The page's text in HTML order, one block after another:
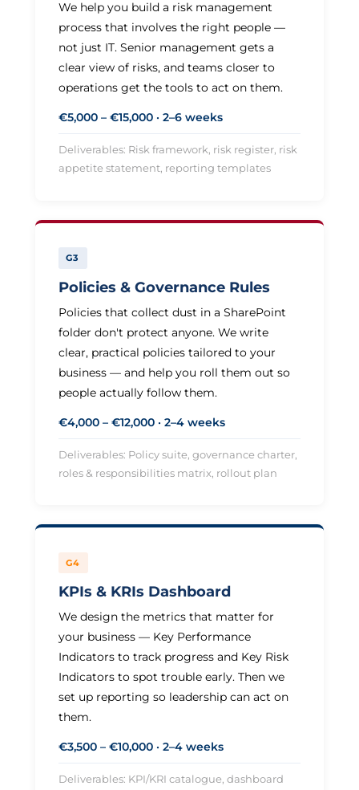
We help you build a risk management
process that involves the right people —
not just IT. Senior management gets a
clear view of risks, and teams closer to
operations get the tools to act on them.
€5,000 – €15,000 · 2–6 weeks
Deliverables: Risk framework, risk register, risk
appetite statement, reporting templates
G3
Policies & Governance Rules
Policies that collect dust in a SharePoint
folder don't protect anyone. We write
clear, practical policies tailored to your
business — and help you roll them out so
people actually follow them.
€4,000 – €12,000 · 2–4 weeks
Deliverables: Policy suite, governance charter,
roles & responsibilities matrix, rollout plan
G4
KPIs & KRIs Dashboard
We design the metrics that matter for
your business — Key Performance
Indicators to track progress and Key Risk
Indicators to spot trouble early. Then we
set up reporting so leadership can act on
them.
€3,500 – €10,000 · 2–4 weeks
Deliverables: KPI/KRI catalogue, dashboard